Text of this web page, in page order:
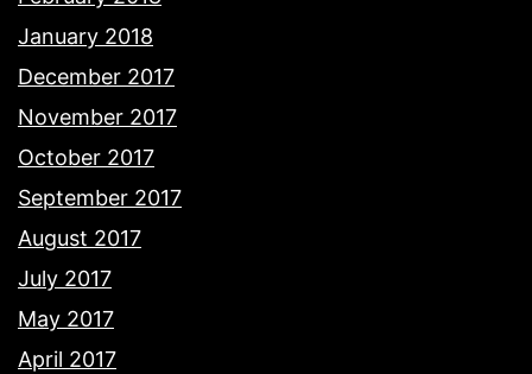
January 2018
December 2017
November 2017
October 2017
September 2017
August 2017
July 2017
May 2017
April 2017